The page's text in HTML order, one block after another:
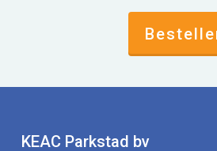
KEAC Parkstad bv